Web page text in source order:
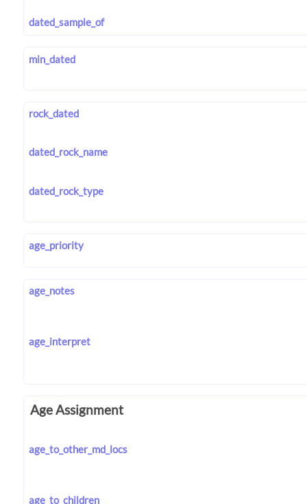
dated_sample_of
min_dated
rock_dated
dated_rock_name
dated_rock_type
age_priority
age_notes
age_interpret
Age Assignment
age_to_other_md_locs
age_to_children